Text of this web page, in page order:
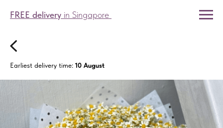
FREE delivery in Singapore
Earliest delivery time: 10 August